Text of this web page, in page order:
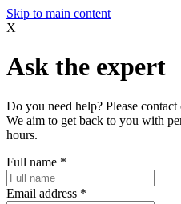
Skip to main content
X
Ask the expert
Do you need help? Please
We aim to get back to you with
hours.
Full name *
Email address *